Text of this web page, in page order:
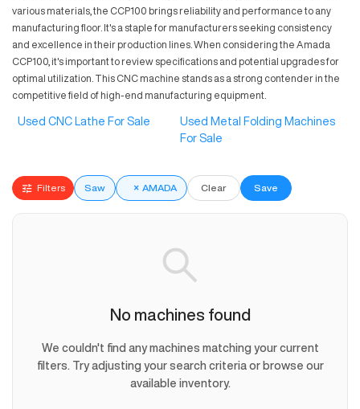
various materials, the CCP100 brings reliability and performance to any
manufacturing floor. It's a staple for manufacturers seeking consistency
and excellence in their production lines. When considering the Amada
CCP100, it's important to review specifications and potential upgrades for
optimal utilization. This CNC machine stands as a strong contender in the
competitive field of high-end manufacturing equipment.
Used CNC Lathe For Sale
Used Metal Folding Machines
For Sale
Filters Saw × AMADA Clear Save
No machines found
We couldn't find any machines matching your current
filters. Try adjusting your search criteria or browse our
available inventory.